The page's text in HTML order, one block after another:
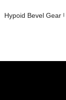
Hypoid Bevel Gear